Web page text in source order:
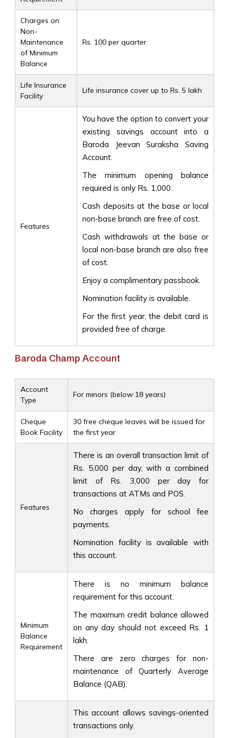
Charges on
Non-
Maintenance
of Minimum
Balance
Rs. 100 per quarter
Life Insurance
Facility
Life insurance cover up to Rs. 5 lakh
Features
You have the option to convert your
existing savings account into a
Baroda Jeevan Suraksha Saving
Account.
The minimum opening balance
required is only Rs. 1,000.
Cash deposits at the base or local
non-base branch are free of cost.
Cash withdrawals at the base or
local non-base branch are also free
of cost.
Enjoy a complimentary passbook.
Nomination facility is available.
For the first year, the debit card is
provided free of charge.
Baroda Champ Account
Account
Type
For minors (below 18 years)
Cheque
Book Facility
30 free cheque leaves will be issued for
the first year
Features
There is an overall transaction limit of
Rs. 5,000 per day, with a combined
limit of Rs. 3,000 per day for
transactions at ATMs and POS.
No charges apply for school fee
payments.
Nomination facility is available with
this account.
Minimum
Balance
Requirement
There is no minimum balance
requirement for this account.
The maximum credit balance allowed
on any day should not exceed Rs. 1
lakh.
There are zero charges for non-
maintenance of Quarterly Average
Balance (QAB).
This account allows savings-oriented
transactions only.